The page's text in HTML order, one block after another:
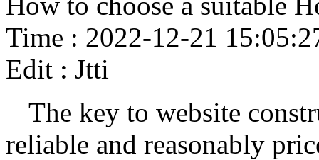
Time : 2022-12-21
Edit : Jtti
The key to website
reliable and reasonably